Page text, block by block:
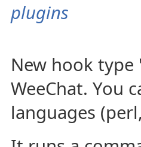
plugins
New hook type
WeeChat. You
languages